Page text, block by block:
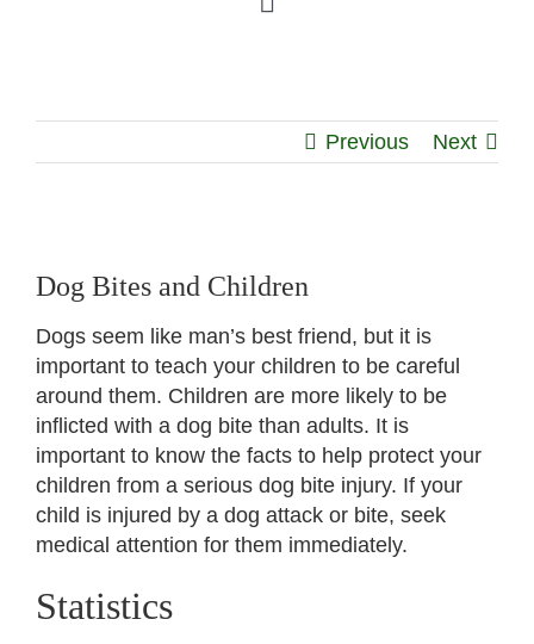
Toggle
Social Security Disability
Settlements
Long-Term Disability
Mass Torts
Contact
Previous Next
Larger
Image
Dog Bites and Children
Dogs seem like man’s best friend, but it is
important to teach your children to be careful
around them. Children are more likely to be
inflicted with a dog bite than adults. It is
important to know the facts to help protect your
children from a serious dog bite injury. If your
child is injured by a dog attack or bite, seek
medical attention for them immediately.
Statistics